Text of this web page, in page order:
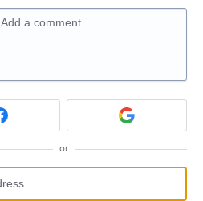
Add a comment…
or